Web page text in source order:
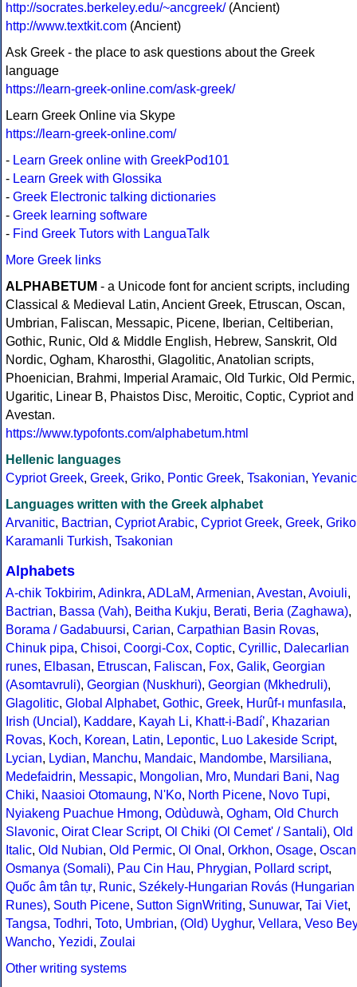
http://socrates.berkeley.edu/~ancgreek/(Ancient)
http://www.textkit.com (Ancient)
Ask Greek - the place to ask questions about the Greek
language
https://learn-greek-online.com/ask-greek/
Learn Greek Online via Skype
https://learn-greek-online.com/
- Learn Greek online with GreekPod101
- Learn Greek with Glossika
- Greek Electronic talking dictionaries
- Greek learning software
- Find Greek Tutors with LanguaTalk
More Greek links
ALPHABETUM - a Unicode font for ancient scripts, including
Classical & Medieval Latin, Ancient Greek, Etruscan, Oscan,
Umbrian, Faliscan, Messapic, Picene, Iberian, Celtiberian,
Gothic, Runic, Old & Middle English, Hebrew, Sanskrit, Old
Nordic, Ogham, Kharosthi, Glagolitic, Anatolian scripts,
Phoenician, Brahmi, Imperial Aramaic, Old Turkic, Old Permic,
Ugaritic, Linear B, Phaistos Disc, Meroitic, Coptic, Cypriot and
Avestan.
https://www.typofonts.com/alphabetum.html
Hellenic languages
Cypriot Greek, Greek, Griko, Pontic Greek, Tsakonian, Yevanic
Languages written with the Greek alphabet
Arvanitic, Bactrian, Cypriot Arabic, Cypriot Greek, Greek, Griko
Karamanli Turkish, Tsakonian
Alphabets
A-chik Tokbirim, Adinkra, ADLaM, Armenian, Avestan, Avoiuli,
Bactrian, Bassa (Vah), Beitha Kukju, Berati, Beria (Zaghawa),
Borama / Gadabuursi, Carian, Carpathian Basin Rovas,
Chinuk pipa, Chisoi, Coorgi-Cox, Coptic, Cyrillic, Dalecarlian
runes, Elbasan, Etruscan, Faliscan, Fox, Galik, Georgian
(Asomtavruli), Georgian (Nuskhuri), Georgian (Mkhedruli),
Glagolitic, Global Alphabet, Gothic, Greek, Hurûf-ı munfasıla,
Irish (Uncial), Kaddare, Kayah Li, Khatt-i-Badíʼ, Khazarian
Rovas, Koch, Korean, Latin, Lepontic, Luo Lakeside Script,
Lycian, Lydian, Manchu, Mandaic, Mandombe, Marsiliana,
Medefaidrin, Messapic, Mongolian, Mro, Mundari Bani, Nag
Chiki, Naasioi Otomaung, N'Ko, North Picene, Novo Tupi,
Nyiakeng Puachue Hmong, Odùduwà, Ogham, Old Church
Slavonic, Oirat Clear Script, Ol Chiki (Ol Cemet' / Santali), Old
Italic, Old Nubian, Old Permic, Ol Onal , Orkhon, Osage, Oscan
Osmanya (Somali), Pau Cin Hau, Phrygian, Pollard script,
Quốc âm tân tự, Runic, Székely-Hungarian Rovás (Hungarian
Runes), South Picene, Sutton SignWriting, Sunuwar, Tai Viet,
Tangsa, Todhri, Toto, Umbrian, (Old) Uyghur, Vellara, Veso Bey
Wancho, Yezidi, Zoulai
Other writing systems